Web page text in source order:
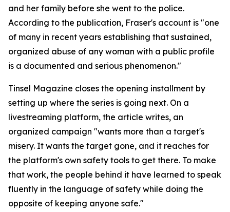
and her family before she went to the police.
According to the publication, Fraser's account is "one
of many in recent years establishing that sustained,
organized abuse of any woman with a public profile
is a documented and serious phenomenon."
Tinsel Magazine closes the opening installment by
setting up where the series is going next. On a
livestreaming platform, the article writes, an
organized campaign "wants more than a target's
misery. It wants the target gone, and it reaches for
the platform's own safety tools to get there. To make
that work, the people behind it have learned to speak
fluently in the language of safety while doing the
opposite of keeping anyone safe."